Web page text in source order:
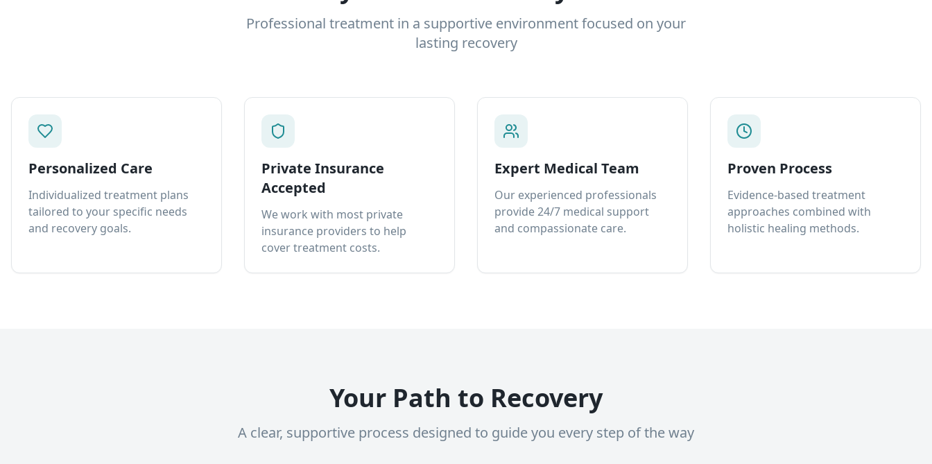
Professional treatment in a supportive environment focused on your
lasting recovery
Personalized Care
Individualized treatment plans
tailored to your specific needs
and recovery goals.
Private Insurance
Accepted
We work with most private
insurance providers to help
cover treatment costs.
Expert Medical Team
Our experienced professionals
provide 24/7 medical support
and compassionate care.
Proven Process
Evidence-based treatment
approaches combined with
holistic healing methods.
Your Path to Recovery
A clear, supportive process designed to guide you every step of the way